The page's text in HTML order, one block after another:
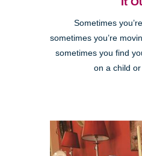
Sometimes
sometimes you’re
sometimes you find
on a child